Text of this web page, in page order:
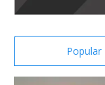
Popular